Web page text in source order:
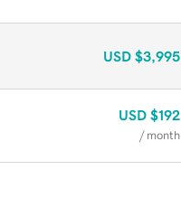
USD $3,995
USD $192
/ month